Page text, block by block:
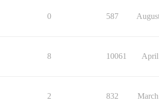
0 587
8 10061 April
2 832